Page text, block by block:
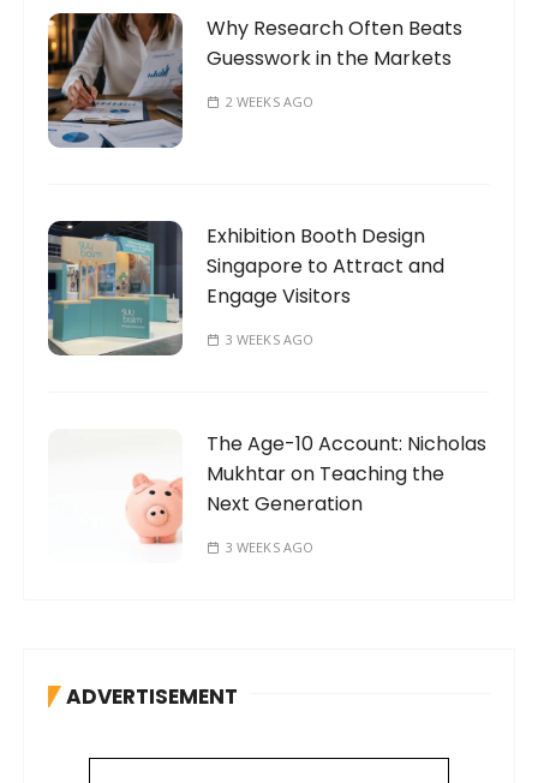
Why Research Often Beats
Guesswork in the Markets
2 WEEKS AGO
Exhibition Booth Design
Singapore to Attract and
Engage Visitors
3 WEEKS AGO
The Age-10 Account: Nicholas
Mukhtar on Teaching the
Next Generation
3 WEEKS AGO
ADVERTISEMENT